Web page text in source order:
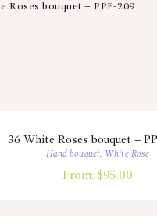
36 White Roses bouquet –
Hand bouquet, White Rose
From: $95.00